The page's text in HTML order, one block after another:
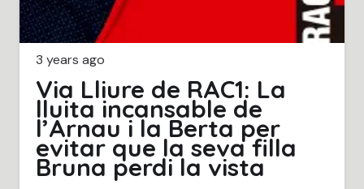
3 years ago
Via Lliure de RAC1: La
lluita incansable de
l’Arnau i la Berta per
evitar que la seva filla
Bruna perdi la vista